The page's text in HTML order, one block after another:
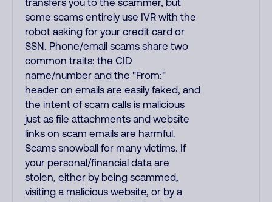
transfers you to the scammer, but
some scams entirely use IVR with the
robot asking for your credit card or
SSN. Phone/email scams share two
common traits: the CID
name/number and the "From:"
header on emails are easily faked, and
the intent of scam calls is malicious
just as file attachments and website
links on scam emails are harmful.
Scams snowball for many victims. If
your personal/financial data are
stolen, either by being scammed,
visiting a malicious website, or by a